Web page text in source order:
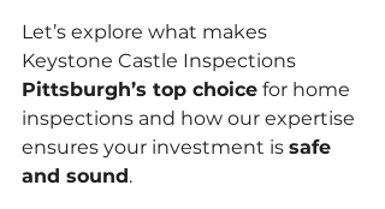
Let’s explore what makes
Keystone Castle Inspections
Pittsburgh’s top choice for home
inspections and how our expertise
ensures your investment is safe
and sound.